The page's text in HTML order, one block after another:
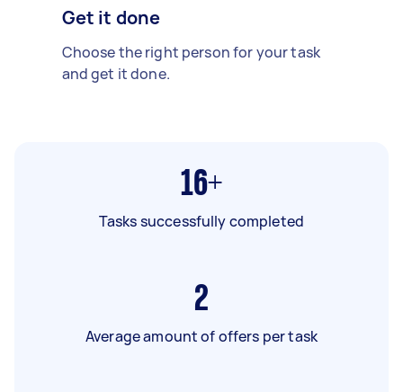
Get it done
Choose the right person for your task
and get it done.
16+
Tasks successfully completed
2
Average amount of offers per task